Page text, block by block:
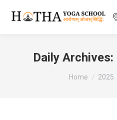
Daily Archives:
You are here:
Home 2025